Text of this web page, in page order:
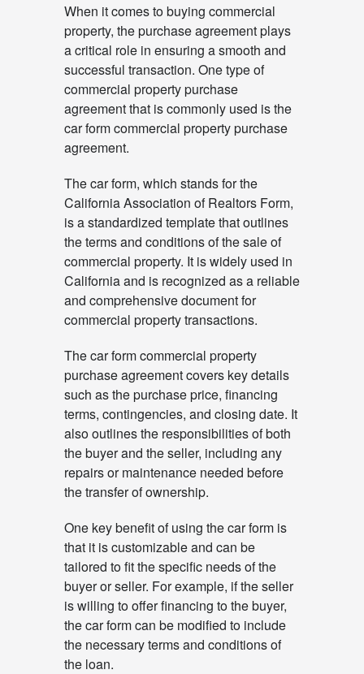
When it comes to buying commercial
property, the purchase agreement plays
a critical role in ensuring a smooth and
successful transaction. One type of
commercial property purchase
agreement that is commonly used is the
car form commercial property purchase
agreement.
The car form, which stands for the
California Association of Realtors Form,
is a standardized template that outlines
the terms and conditions of the sale of
commercial property. It is widely used in
California and is recognized as a reliable
and comprehensive document for
commercial property transactions.
The car form commercial property
purchase agreement covers key details
such as the purchase price, financing
terms, contingencies, and closing date. It
also outlines the responsibilities of both
the buyer and the seller, including any
repairs or maintenance needed before
the transfer of ownership.
One key benefit of using the car form is
that it is customizable and can be
tailored to fit the specific needs of the
buyer or seller. For example, if the seller
is willing to offer financing to the buyer,
the car form can be modified to include
the necessary terms and conditions of
the loan.